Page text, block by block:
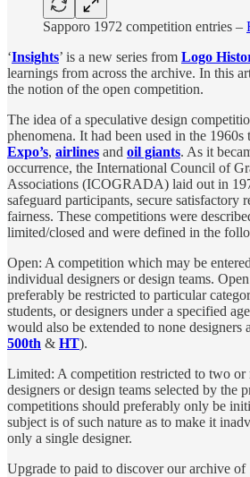
Sapporo 1972 competition entries –
‘Insights’ is a new series from Logo
learnings from across the archive. In this
the notion of the open competition.
The idea of a speculative design
phenomena. It had been used in the 1960s
Expo’s, airlines and oil giants. As it
occurrence, the International Council of
Associations (ICOGRADA) laid out in
safeguard participants, secure satisfactory
fairness. These competitions were
limited/closed and were defined in the
Open: A competition which may be
individual designers or design teams.
preferably be restricted to particular
students, or designers under a specified
would also be extended to none designers
500th & HT).
Limited: A competition restricted to two or
designers or design teams selected by the
competitions should preferably only be
subject is of such nature as to make it
only a single designer.
Upgrade to paid to discover our archive